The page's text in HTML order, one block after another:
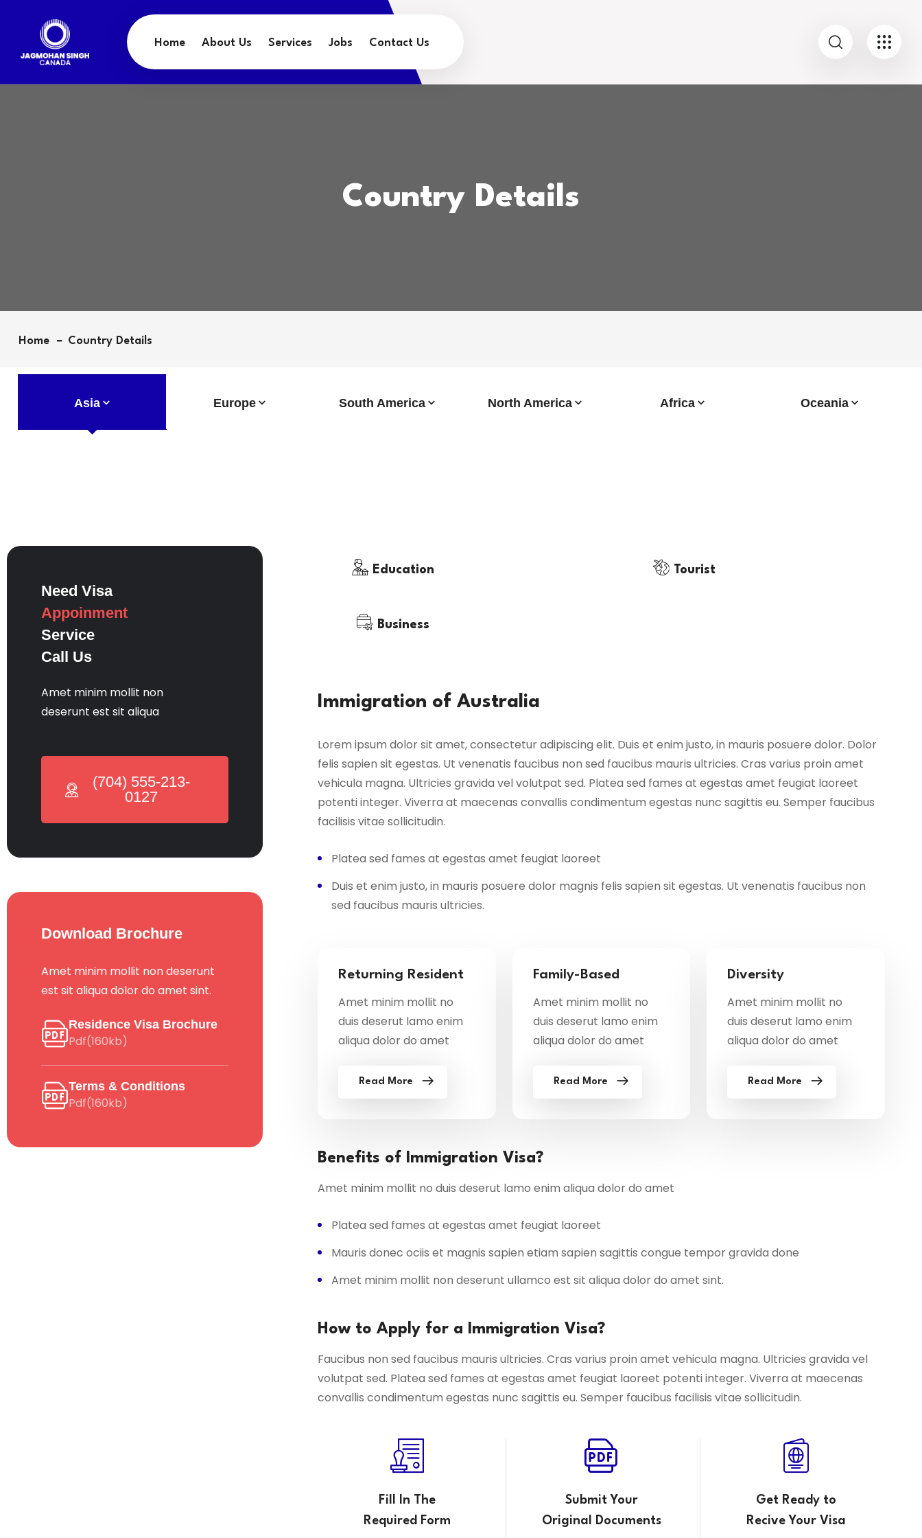
Home About Us Services Jobs Contact Us
Country Details
Home Country Details
Asia Europe South America North America Africa Oceania
Need Visa
Appoinment
Service
Call Us
Amet minim mollit non
deserunt est sit aliqua
(704) 555-213-
0127
Download Brochure
Amet minim mollit non deserunt
est sit aliqua dolor do amet sint.
Residence Visa Brochure
Pdf(160kb)
Terms & Conditions
Pdf(160kb)
Education Tourist
Business
Immigration of Australia
Lorem ipsum dolor sit amet, consectetur adipiscing elit. Duis et enim justo, in mauris posuere dolor. Dolor
felis sapien sit egestas. Ut venenatis faucibus non sed faucibus mauris ultricies. Cras varius proin amet
vehicula magna. Ultricies gravida vel volutpat sed. Platea sed fames at egestas amet feugiat laoreet
potenti integer. Viverra at maecenas convallis condimentum egestas nunc sagittis eu. Semper faucibus
facilisis vitae sollicitudin.
Platea sed fames at egestas amet feugiat laoreet
Duis et enim justo, in mauris posuere dolor magnis felis sapien sit egestas. Ut venenatis faucibus non
sed faucibus mauris ultricies.
Returning Resident
Amet minim mollit no
duis deserut lamo enim
aliqua dolor do amet
Read More
Family-Based
Amet minim mollit no
duis deserut lamo enim
aliqua dolor do amet
Read More
Diversity
Amet minim mollit no
duis deserut lamo enim
aliqua dolor do amet
Read More
Benefits of Immigration Visa?
Amet minim mollit no duis deserut lamo enim aliqua dolor do amet
Platea sed fames at egestas amet feugiat laoreet
Mauris donec ociis et magnis sapien etiam sapien sagittis congue tempor gravida done
Amet minim mollit non deserunt ullamco est sit aliqua dolor do amet sint.
How to Apply for a Immigration Visa?
Faucibus non sed faucibus mauris ultricies. Cras varius proin amet vehicula magna. Ultricies gravida vel
volutpat sed. Platea sed fames at egestas amet feugiat laoreet potenti integer. Viverra at maecenas
convallis condimentum egestas nunc sagittis eu. Semper faucibus facilisis vitae sollicitudin.
Fill In The
Required Form
Submit Your
Original Documents
Get Ready to
Recive Your Visa